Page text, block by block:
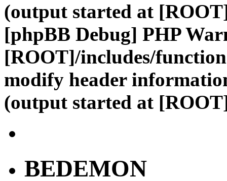
(output started at
[phpBB Debug] PHP
[ROOT]/includes/
modify header
(output started at
BEDEMON